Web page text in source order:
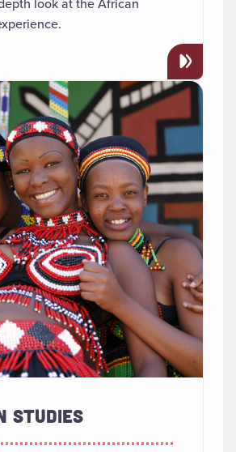
STUDIES
"African Studies"